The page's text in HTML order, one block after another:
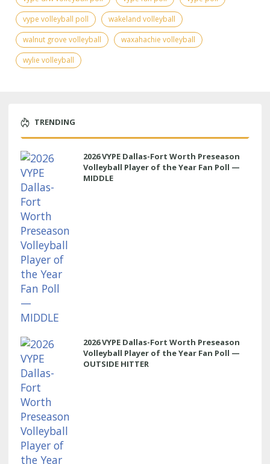
vype volleyball poll
wakeland volleyball
walnut grove volleyball
waxahachie volleyball
wylie volleyball
TRENDING
2026 VYPE Dallas-Fort Worth Preseason
Volleyball Player of the Year Fan Poll —
MIDDLE
2026 VYPE Dallas-Fort Worth Preseason
Volleyball Player of the Year Fan Poll —
OUTSIDE HITTER